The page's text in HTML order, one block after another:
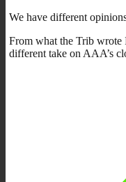
We have different
From what the Trib wrote
different take on AAA’s